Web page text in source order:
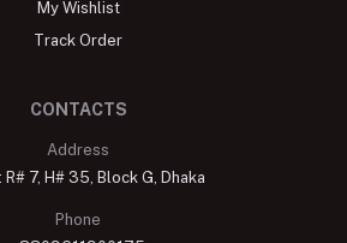
My Wishlist
Track Order
CONTACTS
Address
R# 7, H# 35, Block G, Dhaka
Phone